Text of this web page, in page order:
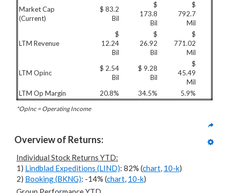
Market Cap
(Current)
$ 83.2
Bil
$
173.8
Bil
$
792.7
Mil
LTM Revenue
$
12.24
Bil
$
26.92
Bil
$
771.02
Mil
LTM Opinc
$ 2.54
Bil
$ 9.28
Bil
$
45.49
Mil
LTM Op Margin
20.8% 34.5% 5.9%
*OpInc = Operating Income
Overview of Returns:
Individual Stock Returns YTD:
1) Lindblad Expeditions (LIND): 82% (chart, 10-k)
2) Booking (BKNG): -14% (chart, 10-k)